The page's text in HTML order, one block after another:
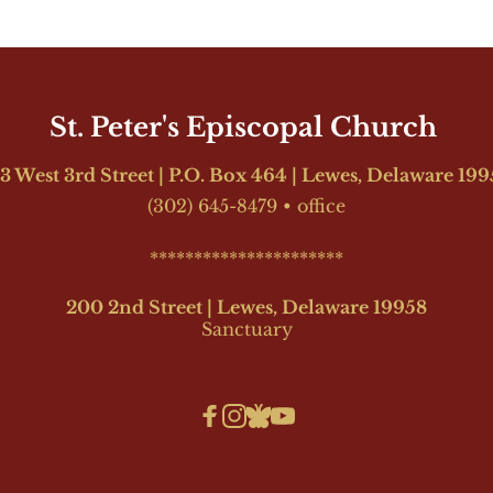
St. Peter's Episcopal Church
West 3rd Street | P.O. Box 464 | Lewes, Delaware
(302) 645-8479 • office
**********************
200 2nd Street | Lewes, Delaware 19958
Sanctuary